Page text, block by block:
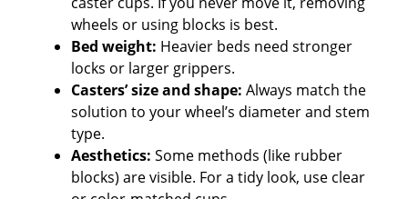
wheels or using blocks is best.
Bed weight: Heavier beds need stronger
locks or larger grippers.
Casters’ size and shape: Always match the
solution to your wheel’s diameter and stem
type.
Aesthetics: Some methods (like rubber
blocks) are visible. For a tidy look, use clear